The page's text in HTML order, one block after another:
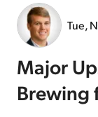
Tue,
Major
Brewing